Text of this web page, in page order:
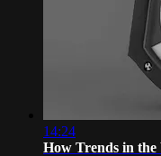
14:24
How Trends in